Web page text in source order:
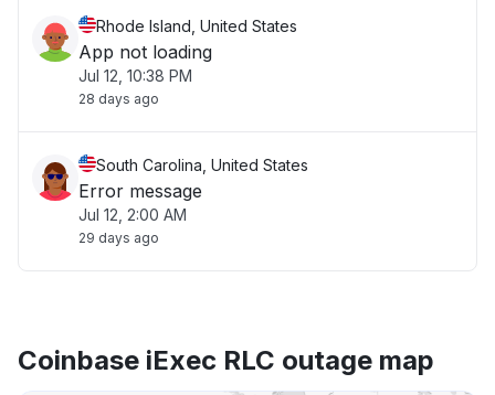
Rhode Island, United States
App not loading
Jul 12, 10:38 PM
28 days ago
South Carolina, United States
Error message
Jul 12, 2:00 AM
29 days ago
Coinbase iExec RLC outage map